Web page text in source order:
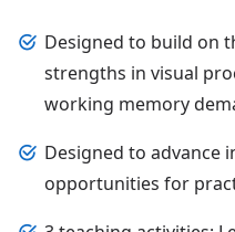
Designed to build on
strengths in visual
working memory
Designed to advance
opportunities for